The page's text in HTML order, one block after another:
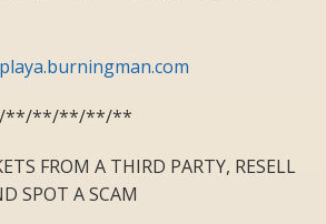
**/**/**/**
FROM A THIRD PARTY, RESELL
SPOT A SCAM